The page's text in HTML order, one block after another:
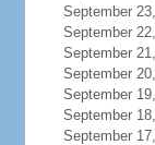
September
September
September
September
September
September
September